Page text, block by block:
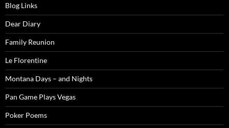
Blog Links
Dear Diary
Family Reunion
Le Florentine
Montana Days – and Nights
Pan Game Plays Vegas
Poker Poems